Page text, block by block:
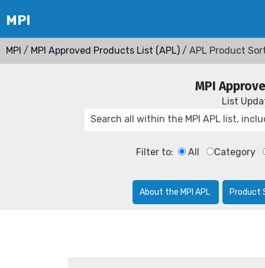
MPI / MPI Approved Products List (APL) / APL Product
MPI
List
Filter to: All Category
About the MPI APL Product